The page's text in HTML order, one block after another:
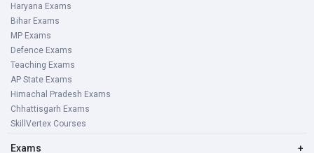
Haryana Exams
Bihar Exams
MP Exams
Defence Exams
Teaching Exams
AP State Exams
Himachal Pradesh Exams
Chhattisgarh Exams
SkillVertex Courses
Exams +